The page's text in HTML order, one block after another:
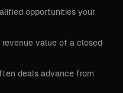
opportunities your
value of a closed
deals advance from